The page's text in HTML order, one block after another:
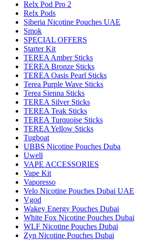
Relx Pod Pro 2
Relx Pods
Siberia Nicotine Pouches UAE
Smok
SPECIAL OFFERS
Starter Kit
TEREA Amber Sticks
TEREA Bronze Sticks
TEREA Oasis Pearl Sticks
Terea Purple Wave Sticks
Terea Sienna Sticks
TEREA Silver Sticks
TEREA Teak Sticks
TEREA Turquoise Sticks
TEREA Yellow Sticks
Tugboat
UBBS Nicotine Pouches Duba
Uwell
VAPE ACCESSORIES
Vape Kit
Vaporesso
Velo Nicotine Pouches Dubai UAE
Vgod
Wakey Energy Pouches Dubai
White Fox Nicotine Pouches Dubai
WLF Nicotine Pouches Dubai
Zyn Nicotine Pouches Dubai